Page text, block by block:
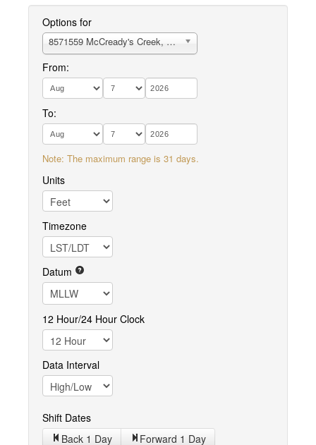
Options for
8571559 McCready's Creek, Fishing Bay
From:
To:
Note: The maximum range is 31 days.
Units
Timezone
Datum
12 Hour/24 Hour Clock
Data Interval
Shift Dates
Back 1 Day Forward 1 Day